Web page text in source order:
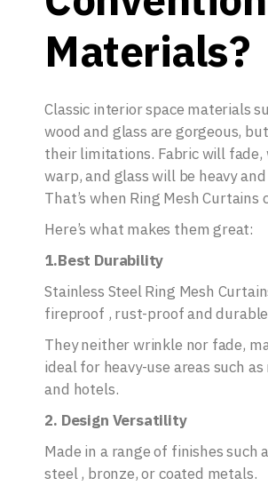
Materials?
Classic interior space materials
wood and glass are gorgeous,
their limitations. Fabric will fade,
warp, and glass will be heavy
That’s when Ring Mesh Curtains
Here’s what makes them great:
1.Best Durability
Stainless Steel Ring Mesh
fireproof , rust-proof and
They neither wrinkle nor fade,
ideal for heavy-use areas such
and hotels.
2. Design Versatility
Made in a range of finishes such
steel , bronze, or coated metals.